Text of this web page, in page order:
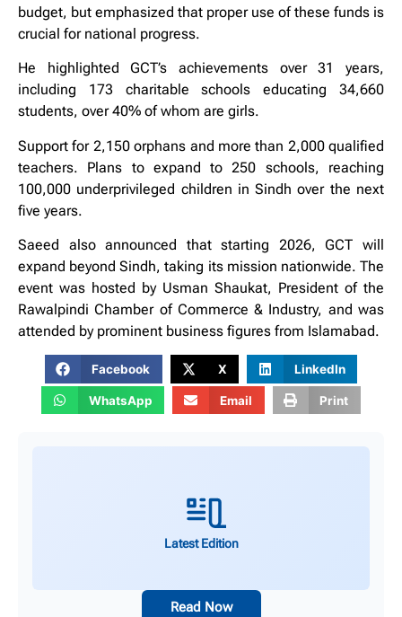
budget, but emphasized that proper use of these funds is
crucial for national progress.
He highlighted GCT’s achievements over 31 years,
including 173 charitable schools educating 34,660
students, over 40% of whom are girls.
Support for 2,150 orphans and more than 2,000 qualified
teachers. Plans to expand to 250 schools, reaching
100,000 underprivileged children in Sindh over the next
five years.
Saeed also announced that starting 2026, GCT will
expand beyond Sindh, taking its mission nationwide. The
event was hosted by Usman Shaukat, President of the
Rawalpindi Chamber of Commerce & Industry, and was
attended by prominent business figures from Islamabad.
Facebook X LinkedIn
WhatsApp Email Print
Latest Edition
Read Now